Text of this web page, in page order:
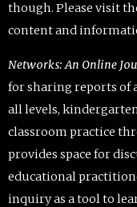
though. Please visit
content and
Networks: An Online
for sharing reports of
all levels,
classroom practice
provides space for
educational
inquiry as a tool to